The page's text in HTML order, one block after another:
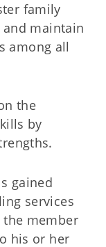
family
maintain
among all
the
by
gained
services
member
his or her